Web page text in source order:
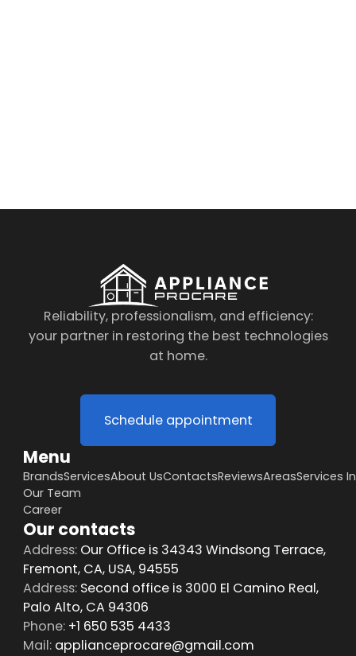
Reliability, professionalism, and efficiency:
your partner in restoring the best technologies
at home.
Schedule appointment
Menu
BrandsServicesAbout UsContactsReviewsAreasServices
Our Team
Career
Our contacts
Address:Our Office is 34343 Windsong Terrace,
Fremont, CA, USA, 94555
Address:Second office is 3000 El Camino Real,
Palo Alto, CA 94306
Phone:+1 650 535 4433
Mail:applianceprocare@gmail.com